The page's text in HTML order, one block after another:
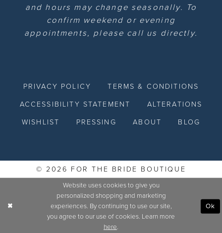
and hours may change seasonally. To
confirm weekend or evening
appointments, please call us directly.
PRIVACY POLICY TERMS & CONDITIONS
ACCESSIBILITY STATEMENT ALTERATIONS
WISHLIST PRESSING ABOUT BLOG
© 2026 FOR THE BRIDE BOUTIQUE
Website uses cookies to give you
personalized shopping and marketing
experiences. By continuing to use our site,
you agree to our use of cookies. Learn more
here.
Ok